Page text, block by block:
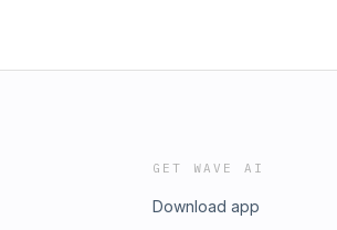
GET WAVE AI
Download app